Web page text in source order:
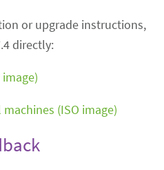
or upgrade instructions,
directly:
(ISO image)